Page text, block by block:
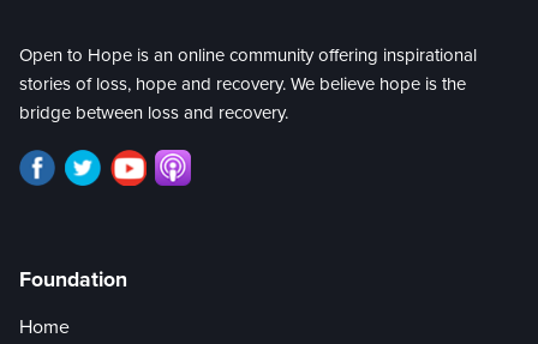
Open to Hope is an online community offering inspirational
stories of loss, hope and recovery. We believe hope is the
bridge between loss and recovery.
Foundation
Home